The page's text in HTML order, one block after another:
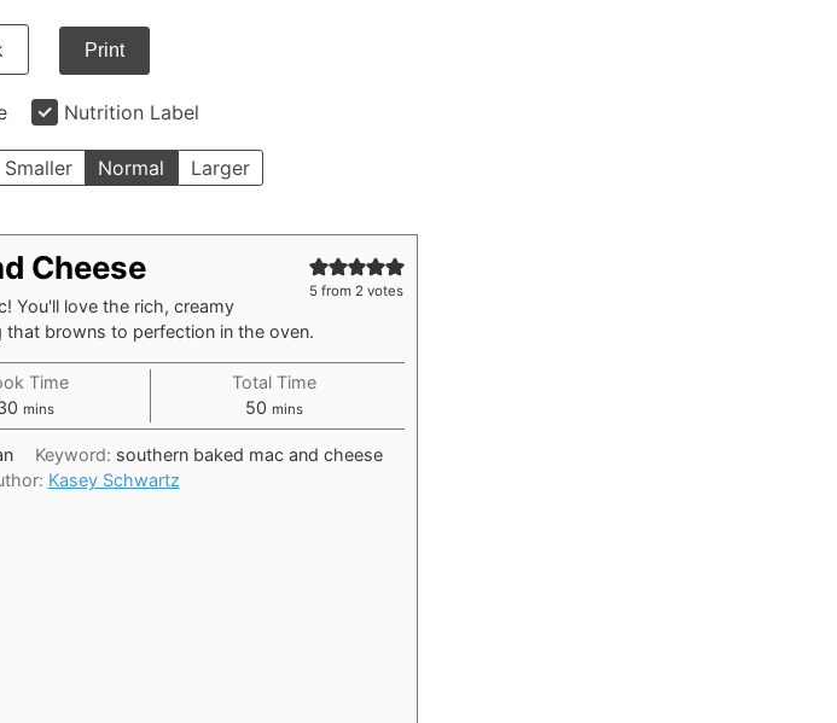
Print
Nutrition Label
Smaller Normal Larger
5 from2 votes
Cheese
You'll love the rich, creamy
browns to perfection in the oven.
Time
minutes
mins
Total Time
50 minutes
mins
Keyword: southern baked mac and cheese
Kasey Schwartz